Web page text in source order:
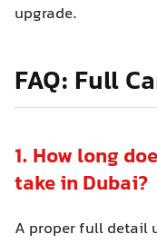
upgrade.
FAQ: Full
1. How long
take in Dubai?
A proper full detail